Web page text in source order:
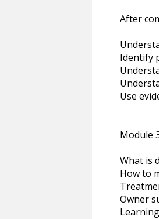
After
Identify
Use
Module
What is
How to
Owner